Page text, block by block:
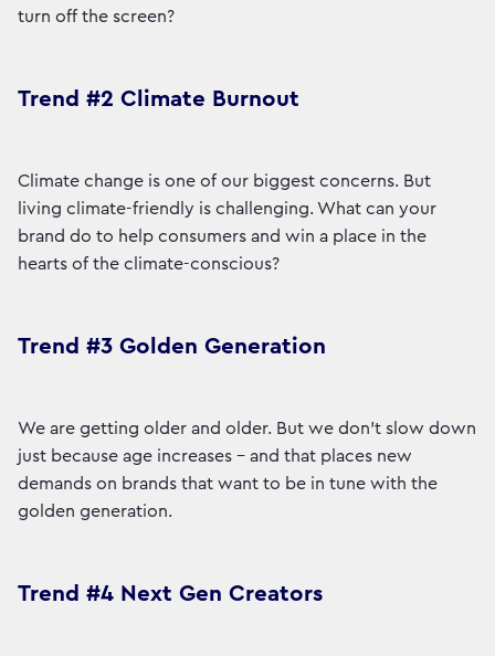
turn off the screen?
Trend #2 Climate Burnout
Climate change is one of our biggest concerns. But
living climate-friendly is challenging. What can your
brand do to help consumers and win a place in the
hearts of the climate-conscious?
Trend #3 Golden Generation
We are getting older and older. But we don't slow down
just because age increases - and that places new
demands on brands that want to be in tune with the
golden generation.
Trend #4 Next Gen Creators